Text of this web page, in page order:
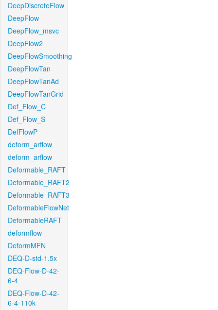
DeepDiscreteFlow
DeepFlow
DeepFlow_msvc
DeepFlow2
DeepFlowSmoothing
DeepFlowTan
DeepFlowTanAd
DeepFlowTanGrid
Def_Flow_C
Def_Flow_S
DefFlowP
deform_arflow
deform_arflow
Deformable_RAFT
Deformable_RAFT2
Deformable_RAFT3
DeformableFlowNet
DeformableRAFT
deformflow
DeformMFN
DEQ-D-std-1.5x
DEQ-Flow-D-42-
6-4
DEQ-Flow-D-42-
6-4-110k